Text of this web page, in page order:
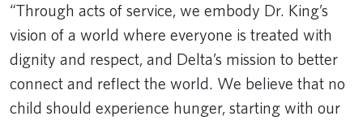
“Through acts of service, we embody Dr. King’s
vision of a world where everyone is treated with
dignity and respect, and Delta’s mission to better
connect and reflect the world. We believe that no
child should experience hunger, starting with our